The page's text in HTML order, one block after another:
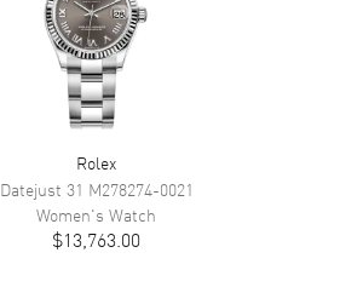
Rolex
Datejust 31 M278274-0021
Women's Watch
$13,763.00